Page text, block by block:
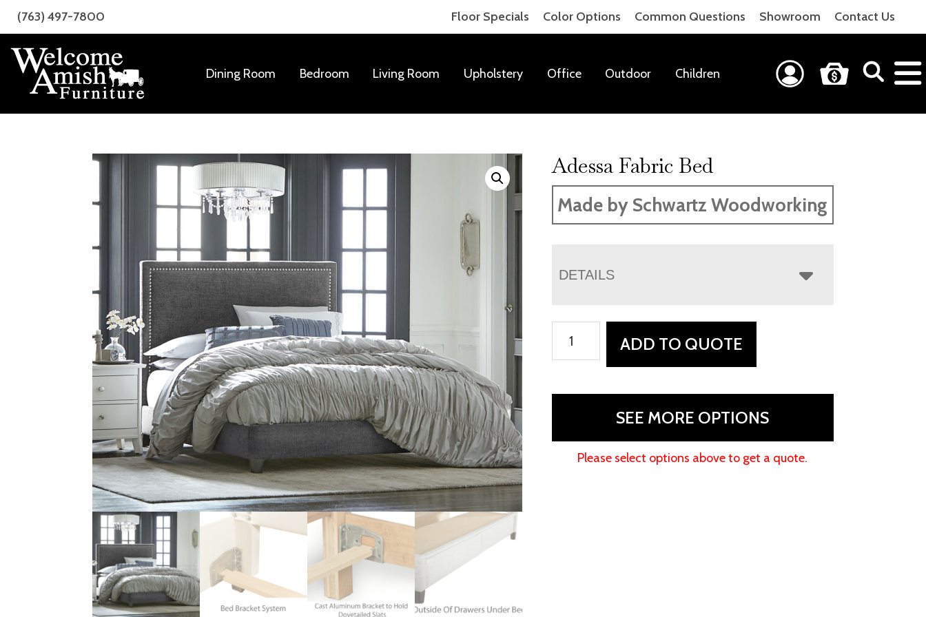
Skip
primary
navigation
Skip
main
content
(763) 497-7800 Floor Specials Color Options Common Questions Showroom Contact Us
Welcome
Amish
Amish
Craftsmanship
Room
Dining Room Bedroom Living Room Upholstery Office Outdoor Children
Adessa Fabric Bed
Made by Schwartz Woodworking
DETAILS
Fabric
quantity
ADD TO QUOTE
SEE MORE OPTIONS
Please select options above to get a quote.